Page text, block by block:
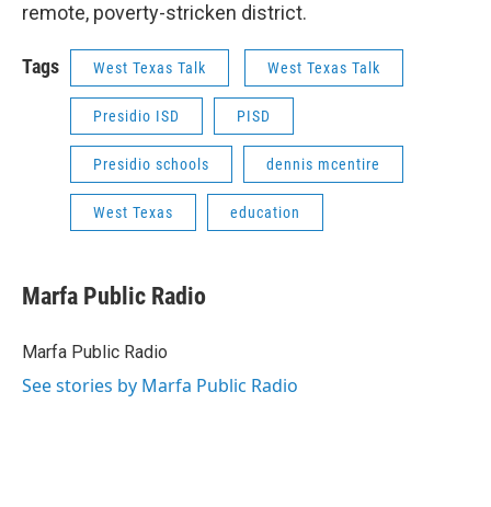
remote, poverty-stricken district.
Tags West Texas Talk West Texas Talk
Presidio ISD PISD
Presidio schools dennis mcentire
West Texas education
Marfa Public Radio
Marfa Public Radio
See stories by Marfa Public Radio